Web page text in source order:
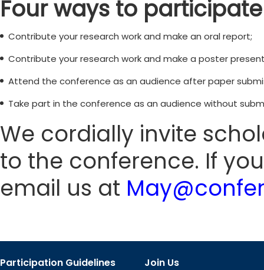
Four ways to
Contribute your research work and make an oral report;
Contribute your research work and make a poster
Attend the conference as an audience after paper
Take part in the conference as an audience without
We cordially invite
to the conference. If
email us at
Participation Guidelines Join Us